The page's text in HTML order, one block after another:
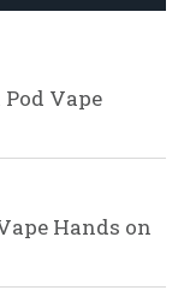
Vape
Hands on